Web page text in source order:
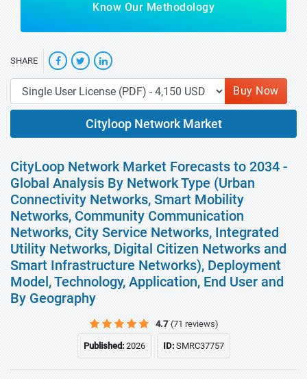
Know Our Methodology
SHARE
Buy Now
Cityloop Network Market
CityLoop Network Market Forecasts to 2034 -
Global Analysis By Network Type (Urban
Connectivity Networks, Smart Mobility
Networks, Community Communication
Networks, City Service Networks, Integrated
Utility Networks, Digital Citizen Networks and
Smart Infrastructure Networks), Deployment
Model, Technology, Application, End User and
By Geography
4.7 (71 reviews)
Published:2026 ID:SMRC37757